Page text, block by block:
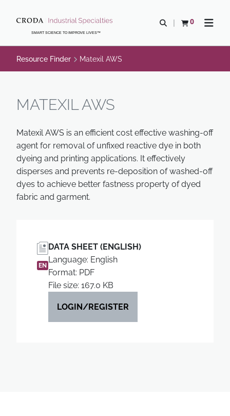
CONTENTSMART SCIENCE TO IMPROVE LIVES™
Open search
0
View basketOpen
Resource Finder Matexil AWS
MATEXIL AWS
Matexil AWS is an efficient cost effective washing-off
agent for removal of unfixed reactive dye in both
dyeing and printing applications. It effectively
disperses and prevents re-deposition of washed-off
dyes to achieve better fastness property of dyed
fabric and garment.
EN
DATA SHEET (ENGLISH)
Language: English
Format: PDF
File size: 167.0 KB
LOGIN/REGISTER